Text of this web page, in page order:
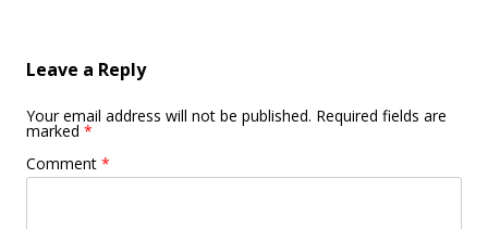
Leave a Reply
Your email address will not be published. Required fields are
marked *
Comment *